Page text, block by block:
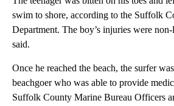
swim to shore, according to the Suffolk
Department. The boy’s injuries were
said.
Once he reached the beach, the surfer
beachgoer who was able to provide
Suffolk County Marine Bureau Officers